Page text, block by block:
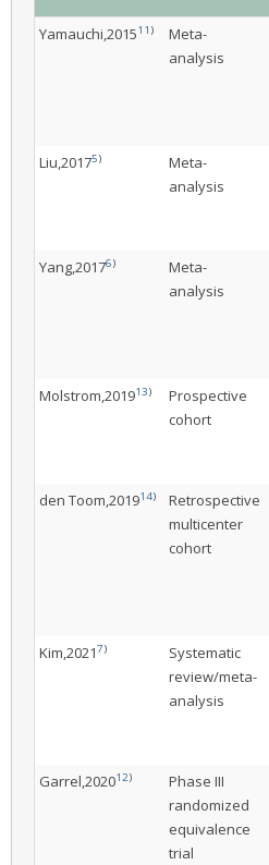
Yamauchi,201511 )
Meta-
analysis
Liu,20175)
Meta-
analysis
Yang,20176)
Meta-
analysis
Molstrom,201913)
Prospective
cohort
den Toom,201914)
Retrospective
multicenter
cohort
Kim,20217)
Systematic
review/meta-
analysis
Garrel,202012)
Phase III
randomized
equivalence
trial